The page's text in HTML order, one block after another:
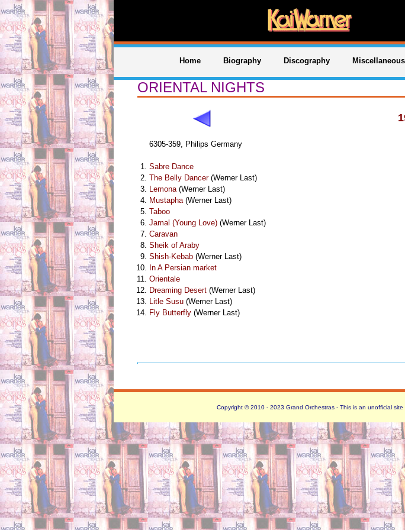
Home Biography Discography Miscellaneous
ORIENTAL NIGHTS
6305-359, Philips Germany
Sabre Dance
The Belly Dancer(Werner Last)
Lemona(Werner Last)
Mustapha(Werner Last)
Taboo
Jamal (Young Love) (Werner Last)
Caravan
Sheik of Araby
Shish-Kebab (Werner Last)
In A Persian market
Orientale
Dreaming Desert (Werner Last)
Litle Susu (Werner Last)
Fly Butterfly (Werner Last)
Copyright © 2010 - 2023 Grand Orchestras - This is an unofficial